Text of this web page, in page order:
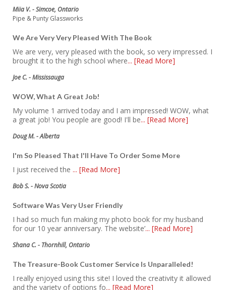
Miia V. - Simcoe, Ontario
Pipe & Punty Glassworks
We Are Very Very Pleased With The Book
We are very, very pleased with the book, so very impressed. I
brought it to the high school where... [Read More]
Joe C. - Mississauga
WOW, What A Great Job!
My volume 1 arrived today and I am impressed! WOW, what
a great job! You people are good! I'll be... [Read More]
Doug M. - Alberta
I'm So Pleased That I'll Have To Order Some More
I just received the ... [Read More]
Bob S. - Nova Scotia
Software Was Very User Friendly
I had so much fun making my photo book for my husband
for our 10 year anniversary. The website’... [Read More]
Shana C. - Thornhill, Ontario
The Treasure-Book Customer Service Is Unparalleled!
I really enjoyed using this site! I loved the creativity it allowed
and the variety of options fo... [Read More]